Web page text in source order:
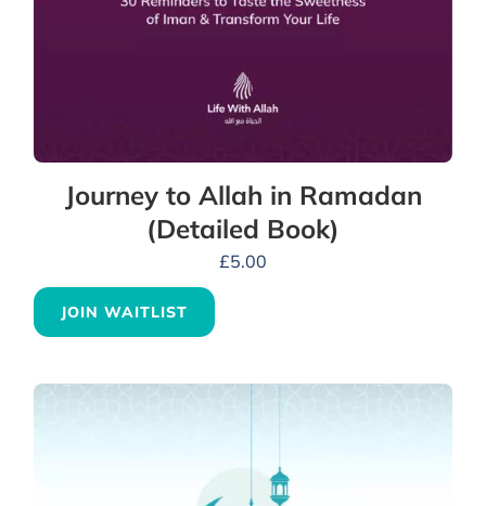
Journey to Allah in Ramadan
(Detailed Book)
£5.00
JOIN WAITLIST